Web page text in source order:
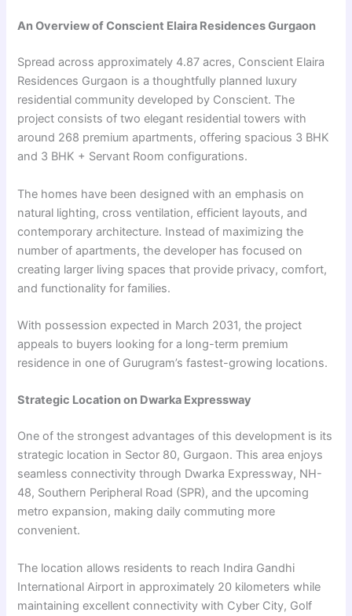
An Overview of Conscient Elaira Residences Gurgaon
Spread across approximately 4.87 acres, Conscient Elaira
Residences Gurgaon is a thoughtfully planned luxury
residential community developed by Conscient. The
project consists of two elegant residential towers with
around 268 premium apartments, offering spacious 3 BHK
and 3 BHK + Servant Room configurations.
The homes have been designed with an emphasis on
natural lighting, cross ventilation, efficient layouts, and
contemporary architecture. Instead of maximizing the
number of apartments, the developer has focused on
creating larger living spaces that provide privacy, comfort,
and functionality for families.
With possession expected in March 2031, the project
appeals to buyers looking for a long-term premium
residence in one of Gurugram’s fastest-growing locations.
Strategic Location on Dwarka Expressway
One of the strongest advantages of this development is its
strategic location in Sector 80, Gurgaon. This area enjoys
seamless connectivity through Dwarka Expressway, NH-
48, Southern Peripheral Road (SPR), and the upcoming
metro expansion, making daily commuting more
convenient.
The location allows residents to reach Indira Gandhi
International Airport in approximately 20 kilometers while
maintaining excellent connectivity with Cyber City, Golf